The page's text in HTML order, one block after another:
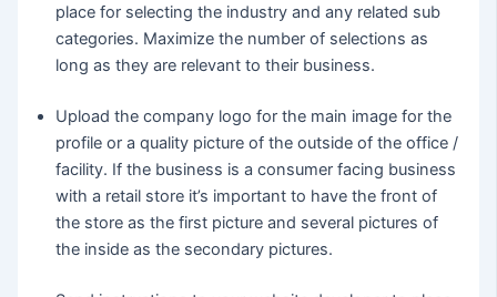
place for selecting the industry and any related sub
categories. Maximize the number of selections as
long as they are relevant to their business.
Upload the company logo for the main image for the
profile or a quality picture of the outside of the office /
facility. If the business is a consumer facing business
with a retail store it’s important to have the front of
the store as the first picture and several pictures of
the inside as the secondary pictures.